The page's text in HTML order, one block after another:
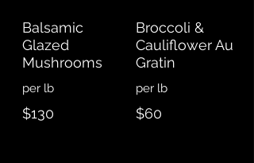
Balsamic
Glazed
Mushrooms
$130
Broccoli &
Cauliflower Au
Gratin
$60